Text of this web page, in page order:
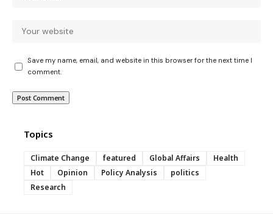
Save my name, email, and website in this browser for the next time I
comment.
Topics
Climate Change featured Global Affairs
Health
Hot
Opinion Policy Analysis
politics
Research